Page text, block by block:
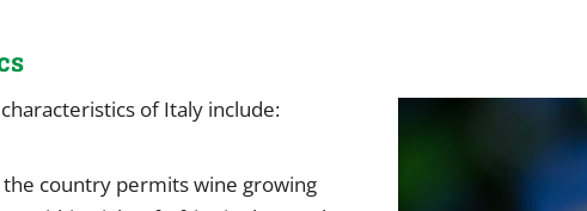
of Italy include:
country permits wine growing